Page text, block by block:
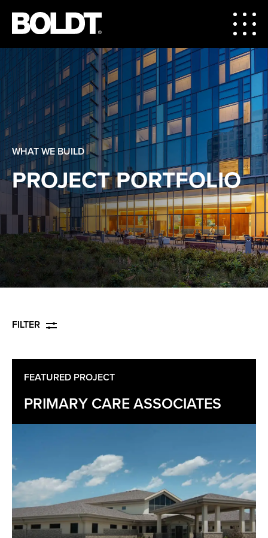
WHAT WE BUILD
PROJECT PORTFOLIO
FILTER
FEATURED PROJECT
PRIMARY CARE ASSOCIATES